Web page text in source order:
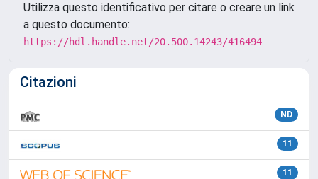
Utilizza questo identificativo per citare o creare un link
a questo documento:
https://hdl.handle.net/20.500.14243/416494
Citazioni
ND
11
11